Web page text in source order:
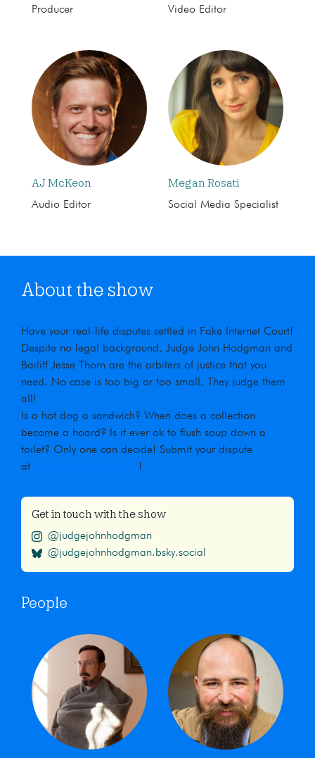
Producer Video Editor
AJ McKeon
Audio Editor
Megan Rosati
Social Media Specialist
About the show
Have your real-life disputes settled in Fake Internet Court!
Despite no legal background, Judge John Hodgman and
Bailiff Jesse Thorn are the arbiters of justice that you
need. No case is too big or too small. They judge them
all!
Is a hot dog a sandwich? When does a collection
become a hoard? Is it ever ok to flush soup down a
toilet? Only one can decide! Submit your dispute
at
!
Get in touch with the show
@judgejohnhodgman
@judgejohnhodgman.bsky.social
People